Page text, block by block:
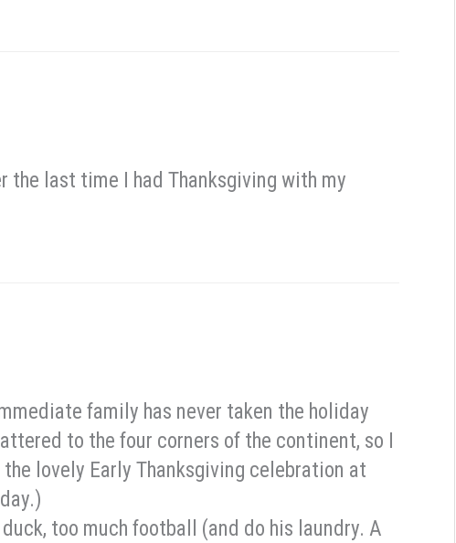
the last time I had Thanksgiving with my
family has never taken the holiday
to the four corners of the continent, so I
lovely Early Thanksgiving celebration at
too much football (and do his laundry. A